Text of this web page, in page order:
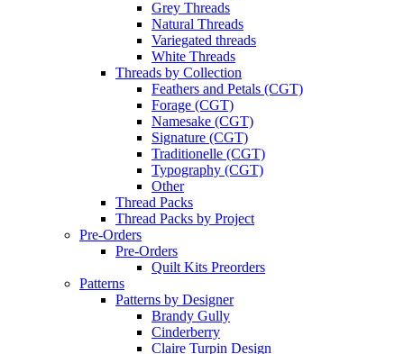
Grey Threads
Natural Threads
Variegated threads
White Threads
Threads by Collection
Feathers and Petals (CGT)
Forage (CGT)
Namesake (CGT)
Signature (CGT)
Traditionelle (CGT)
Typography (CGT)
Other
Thread Packs
Thread Packs by Project
Pre-Orders
Pre-Orders
Quilt Kits Preorders
Patterns
Patterns by Designer
Brandy Gully
Cinderberry
Claire Turpin Design